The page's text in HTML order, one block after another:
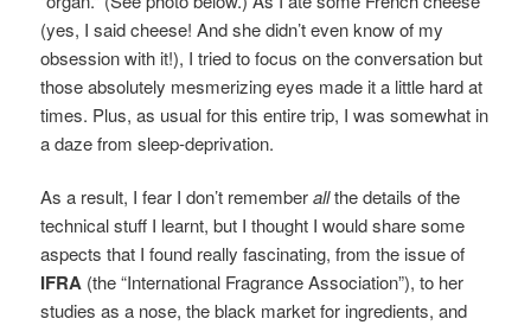
(yes, I said cheese! And she didn’t even know of my
obsession with it!), I tried to focus on the conversation but
those absolutely mesmerizing eyes made it a little hard at
times. Plus, as usual for this entire trip, I was somewhat in
a daze from sleep-deprivation.
As a result, I fear I don’t rememberallthe details of the
technical stuff I learnt, but I thought I would share some
aspects that I found really fascinating, from the issue of
IFRA (the “International Fragrance Association”), to her
studies as a nose, the black market for ingredients, and